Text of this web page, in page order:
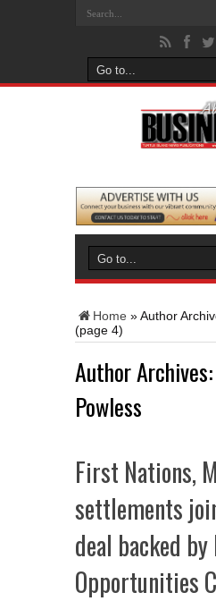
Home »Author
(page 4)
Author
Powless
First Nations,
settlements
deal backed
Opportunities